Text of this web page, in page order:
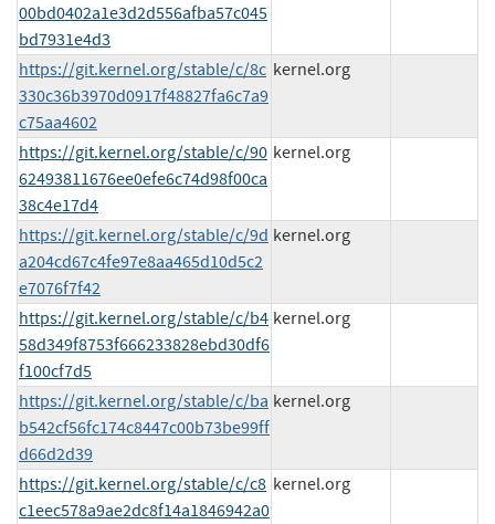
00bd0402a1e3d2d556afba57c045
bd7931e4d3
https://git.kernel.org/stable/c/8c
330c36b3970d0917f48827fa6c7a9
c75aa4602
kernel.org
https://git.kernel.org/stable/c/90
62493811676ee0efe6c74d98f00ca
38c4e17d4
kernel.org
https://git.kernel.org/stable/c/9d
a204cd67c4fe97e8aa465d10d5c2
e7076f7f42
kernel.org
https://git.kernel.org/stable/c/b4
58d349f8753f666233828ebd30df6
f100cf7d5
kernel.org
https://git.kernel.org/stable/c/ba
b542cf56fc174c8447c00b73be99ff
d66d2d39
kernel.org
https://git.kernel.org/stable/c/c8
c1eec578a9ae2dc8f14a1846942a0
kernel.org